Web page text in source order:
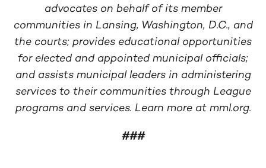
advocates on behalf of its member
communities in Lansing, Washington, D.C., and
the courts; provides educational opportunities
for elected and appointed municipal officials;
and assists municipal leaders in administering
services to their communities through League
programs and services. Learn more at mml.org.
###